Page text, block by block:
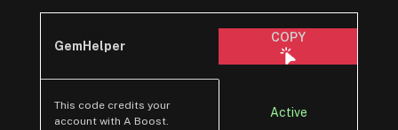
GemHelper
COPY
This code credits your
account with A Boost.
Active